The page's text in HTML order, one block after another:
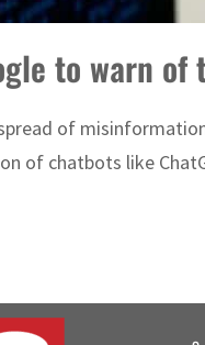
to warn of
of
of chatbots like